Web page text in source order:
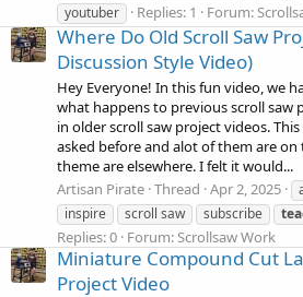
youtuber
Replies: 1 Forum:
Where Do Old Scroll Saw
Discussion Style Video)
Hey Everyone! In this fun video, we
what happens to previous scroll saw
in older scroll saw project videos.
asked before and alot of them are
theme are elsewhere. I felt it would...
Artisan Pirate Thread Apr 2, 2025
inspire
scroll saw subscribe
Replies: 0 Forum:Scrollsaw Work
Miniature Compound Cut
Project Video